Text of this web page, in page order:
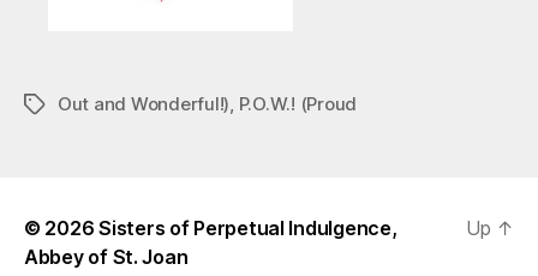
TagsOut and Wonderful!) P.O.W.! (Proud
© 2026Sisters of Perpetual Indulgence,
Abbey of St. Joan
Up ↑